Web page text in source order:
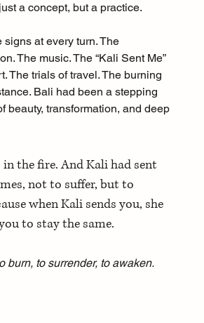
a concept, but a practice.
signs at every turn. The
The music. The “Kali Sent Me”
The trials of travel. The burning
Bali had been a stepping
beauty, transformation, and deep
the fire. And Kali had sent
not to suffer, but to
when Kali sends you, she
to stay the same.
burn, to surrender, to awaken.